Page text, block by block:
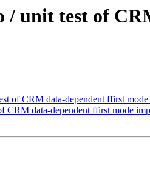
/ unit test of
of CRM data-dependent ffirst
data-dependent ffirst mode